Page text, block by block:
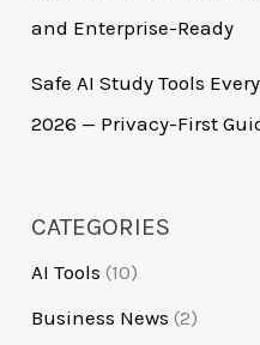
and Enterprise-Ready
Safe AI Study Tools
2026 — Privacy-First
CATEGORIES
AI Tools (10)
Business News (2)